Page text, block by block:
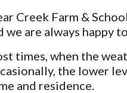
Creek Farm &
we are always happy
times, when the
the lower
and residence.